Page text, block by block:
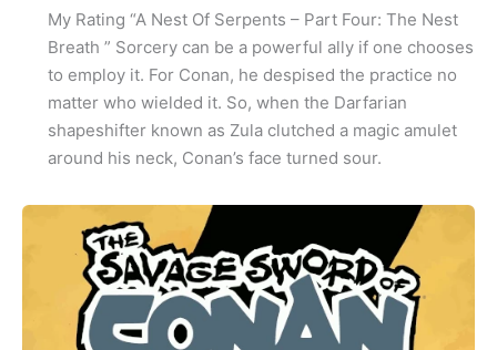
My Rating “A Nest Of Serpents – Part Four: The Nest
Breath ” Sorcery can be a powerful ally if one chooses
to employ it. For Conan, he despised the practice no
matter who wielded it. So, when the Darfarian
shapeshifter known as Zula clutched a magic amulet
around his neck, Conan’s face turned sour.